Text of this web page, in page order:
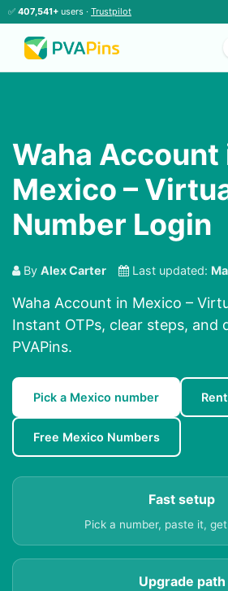
✅ 407,541+ users · Trustpilot
Waha Account
Mexico –
Number Login
By Alex Carter Last updated:
Waha Account in Mexico –
Instant OTPs, clear steps, and
PVAPins.
Pick a Mexico number
Free Mexico Numbers
Fast setup
Pick a number, paste it,
Upgrade path